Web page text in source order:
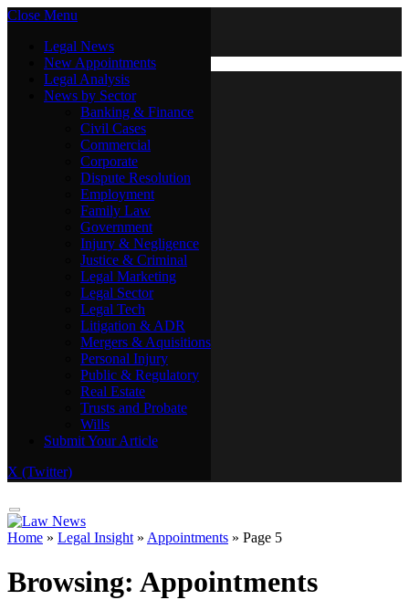
Close Menu
Legal News
New Appointments
Legal Analysis
News by Sector
Banking & Finance
Civil Cases
Commercial
Corporate
Dispute Resolution
Employment
Family Law
Government
Injury & Negligence
Justice & Criminal
Legal Marketing
Legal Sector
Legal Tech
Litigation & ADR
Mergers & Aquisitions
Personal Injury
Public & Regulatory
Real Estate
Trusts and Probate
Wills
Submit Your Article
X (Twitter)
Saturday, August 8
Legal News
New Appointments
Legal Analysis
News by Sector
Banking & Finance
Civil Cases
Commercial
Corporate
Dispute Resolution
Employment
Family Law
Government
Injury & Negligence
Justice & Criminal
Legal Marketing
Legal Sector
Legal Tech
Litigation & ADR
Mergers & Aquisitions
Personal Injury
Public & Regulatory
Real Estate
Trusts and Probate
Submit Your Article
Home » Legal Insight » Appointments » Page 5
Browsing: Appointments